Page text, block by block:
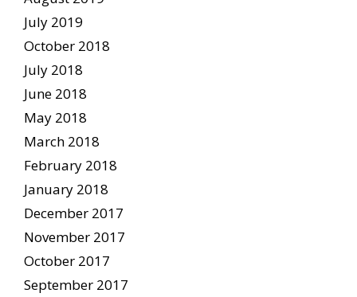
July 2019
October 2018
July 2018
June 2018
May 2018
March 2018
February 2018
January 2018
December 2017
November 2017
October 2017
September 2017